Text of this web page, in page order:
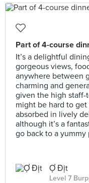
Part of 4-course
It’s a delightful
gorgeous views,
anywhere between
charming and
given the high staff-
might be hard to
absorbed in lively
although it’s a
go back to a yummy
Ợ Địt
Level 7